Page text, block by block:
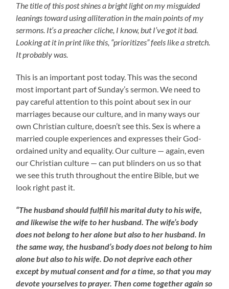
The title of this post shines a bright light on my misguided
leanings toward using alliteration in the main points of my
sermons. It’s a preacher cliche, I know, but I’ve got it bad.
Looking at it in print like this, “prioritizes” feels like a stretch.
It probably was.
This is an important post today. This was the second
most important part of Sunday’s sermon. We need to
pay careful attention to this point about sex in our
marriages because our culture, and in many ways our
own Christian culture, doesn’t see this. Sex is where a
married couple experiences and expresses their God-
ordained unity and equality. Our culture — again, even
our Christian culture — can put blinders on us so that
we see this truth throughout the entire Bible, but we
look right past it.
“The husband should fulfill his marital duty to his wife,
and likewise the wife to her husband. The wife’s body
does not belong to her alone but also to her husband. In
the same way, the husband’s body does not belong to him
alone but also to his wife. Do not deprive each other
except by mutual consent and for a time, so that you may
devote yourselves to prayer. Then come together again so